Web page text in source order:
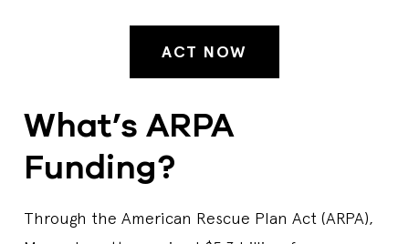
ACT NOW
What’s ARPA
Funding?
Through the American Rescue Plan Act (ARPA),